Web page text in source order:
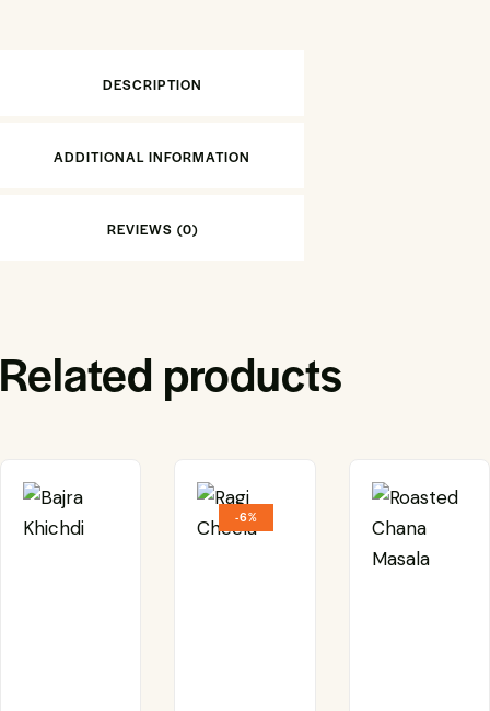
DESCRIPTION
ADDITIONAL INFORMATION
REVIEWS (0)
Related products
-6%